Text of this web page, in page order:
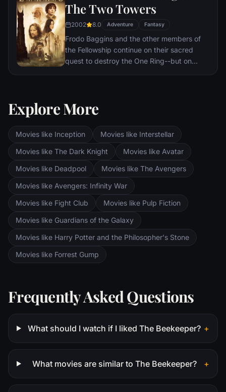
The Two Towers
2002 8.0 Adventure Fantasy
Frodo Baggins and the other members of
the Fellowship continue on their sacred
quest to destroy the One Ring--but on
Sauron's fortress at Barad-dur, deep within
the dark lands of Mordor. Frodo and Sam
are trekking to Mordor to destroy the One
Ring of Power while Gimli, Legolas and
Aragorn search for the orc-captured Merry
and Pippin. All along, nefarious wizard
Saruman awaits the Fellowship members at
the Orthanc Tower in Isengard.
Explore More
Movies like Inception
Movies like Interstellar
Movies like The Dark Knight
Movies like Avatar
Movies like Deadpool
Movies like The Avengers
Movies like Avengers: Infinity War
Movies like Fight Club
Movies like Pulp Fiction
Movies like Guardians of the Galaxy
Movies like Harry Potter and the Philosopher's Stone
Movies like Forrest Gump
Frequently Asked Questions
What should I watch if I liked The Beekeeper? +
What movies are similar to The Beekeeper? +